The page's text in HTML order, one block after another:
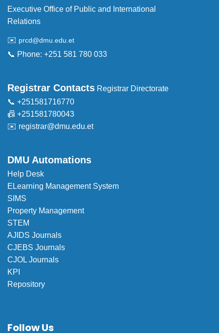
Executive Office of Public and International
Relations
✉️ prcd@dmu.edu.et
📞 Phone: +251 581 780 033
Registrar Contacts Registrar Directorate
📞 +251581716770
📠 +251581780043
✉️ registrar@dmu.edu.et
DMU Automations
Help Desk
ELearning Management System
SIMS
Property Management
STEM
AJIDS Journals
CJEBS Journals
CJOL Journals
KPI
Repository
Follow Us